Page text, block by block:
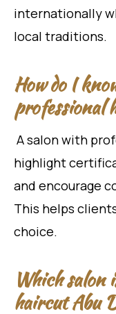
internationally
local traditions.
How do I
professional
A salon with
highlight
and encourage
This helps
choice.
Which salon
haircut Abu